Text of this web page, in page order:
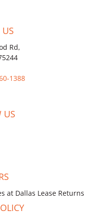
US
Rd,
1388
US
at Dallas Lease Returns